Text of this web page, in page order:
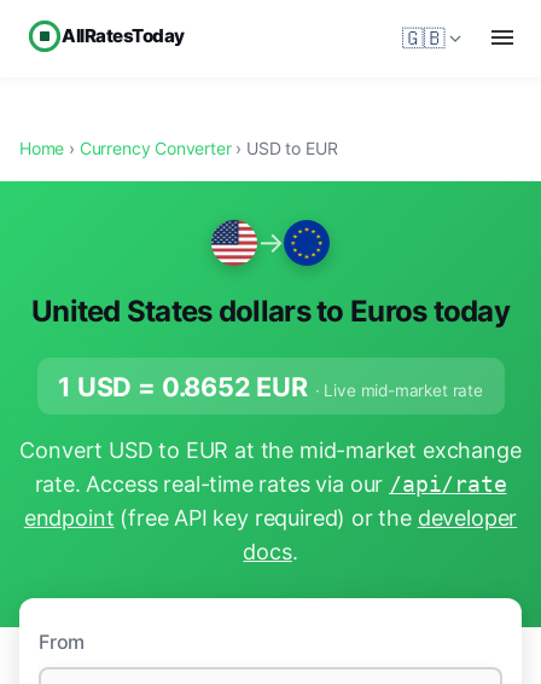
AllRatesToday 🇬🇧
Home › Currency Converter› USD to EUR
→
United States dollars to Euros today
1 USD = 0.8652 EUR · Live mid-market rate
Convert USD to EUR at the mid-market exchange
rate. Access real-time rates via our /api/rate
endpoint (free API key required) or the developer
docs.
From